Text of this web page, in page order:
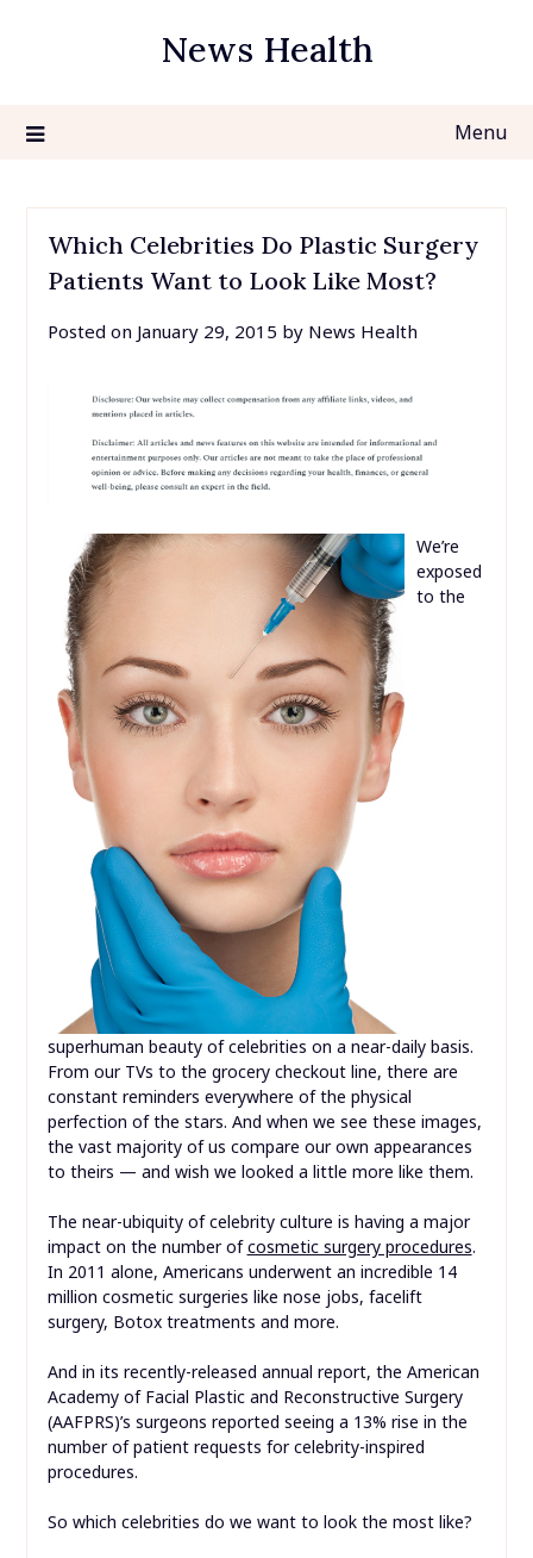
News Health
Menu
Which Celebrities Do Plastic Surgery
Patients Want to Look Like Most?
Posted on January 29, 2015 by News Health
We’re
exposed
to the
superhuman beauty of celebrities on a near-daily basis.
From our TVs to the grocery checkout line, there are
constant reminders everywhere of the physical
perfection of the stars. And when we see these images,
the vast majority of us compare our own appearances
to theirs — and wish we looked a little more like them.
The near-ubiquity of celebrity culture is having a major
impact on the number ofcosmetic surgery procedures.
In 2011 alone, Americans underwent an incredible 14
million cosmetic surgeries like nose jobs, facelift
surgery, Botox treatments and more.
And in its recently-released annual report, the American
Academy of Facial Plastic and Reconstructive Surgery
(AAFPRS)’s surgeons reported seeing a 13% rise in the
number of patient requests for celebrity-inspired
procedures.
So which celebrities do we want to look the most like?